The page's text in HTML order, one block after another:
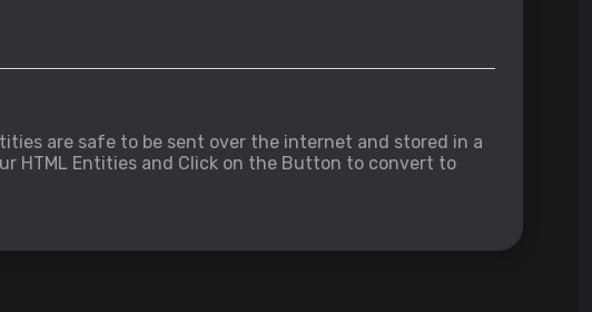
are safe to be sent over the internet and stored in a
HTML Entities and Click on the Button to convert to